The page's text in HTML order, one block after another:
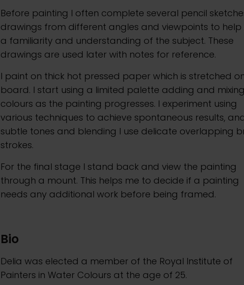
Before painting I often complete several pencil
drawings from different angles and viewpoints to help
a familiarity and understanding of the subject. These
drawings are used later with notes for reference.
I paint on thick hot pressed paper which is stretched
board. I start using a limited palette adding and mixing
colours as the painting progresses. I experiment using
various techniques to achieve spontaneous results,
subtle tones and blending I use delicate overlapping
strokes.
For the final stage I stand back and view the painting
through a mount. This helps me to decide if a painting
needs any additional work before being framed.
Bio
Delia was elected a member of the Royal Institute of
Painters in Water Colours at the age of 25.